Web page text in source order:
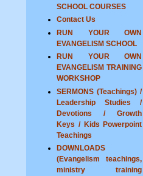
SCHOOL COURSES
Contact Us
RUN YOUR OWN
EVANGELISM SCHOOL
RUN YOUR OWN
EVANGELISM TRAINING
WORKSHOP
SERMONS (Teachings) /
Leadership Studies /
Devotions / Growth
Keys / Kids Powerpoint
Teachings
DOWNLOADS
(Evangelism teachings,
ministry training